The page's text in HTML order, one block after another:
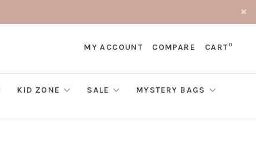
MY ACCOUNT COMPARE CART0
KID ZONE SALE
MYSTERY BAGS